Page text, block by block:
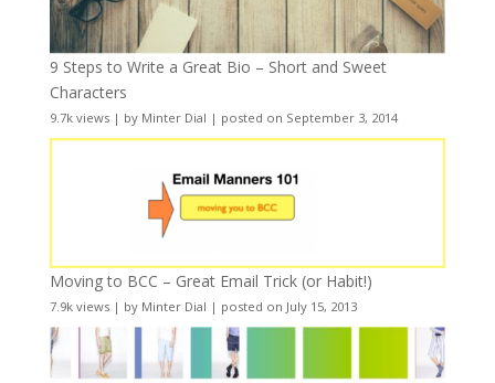
9 Steps to Write a Great Bio – Short and Sweet
Characters
9.7k views| by Minter Dial | posted on September 3, 2014
Moving to BCC – Great Email Trick (or Habit!)
7.9k views| by Minter Dial | posted on July 15, 2013